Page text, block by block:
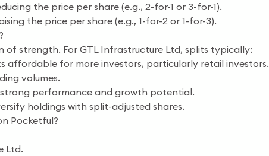
the price per share (e.g., 2-for-1 or 3-for-1).
the price per share (e.g., 1-for-2 or 1-for-3).
of strength. For GTL Infrastructure Ltd, splits typically:
affordable for more investors, particularly retail investors.
volumes.
performance and growth potential.
holdings with split-adjusted shares.
Pocketful?
Ltd.